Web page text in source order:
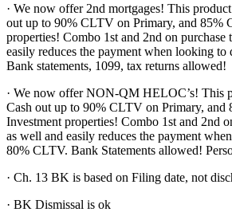
· We now offer 2nd mortgages! This
out up to 90% CLTV on Primary, and 85%
properties! Combo 1st and 2nd on purchase
easily reduces the payment when looking
Bank statements, 1099, tax returns allowed!
· We now offer NON-QM HELOC’s! This
Cash out up to 90% CLTV on Primary,
Investment properties! Combo 1st and 2nd
as well and easily reduces the payment
80% CLTV. Bank Statements allowed!
· Ch. 13 BK is based on Filing date, not
· BK Dismissal is ok